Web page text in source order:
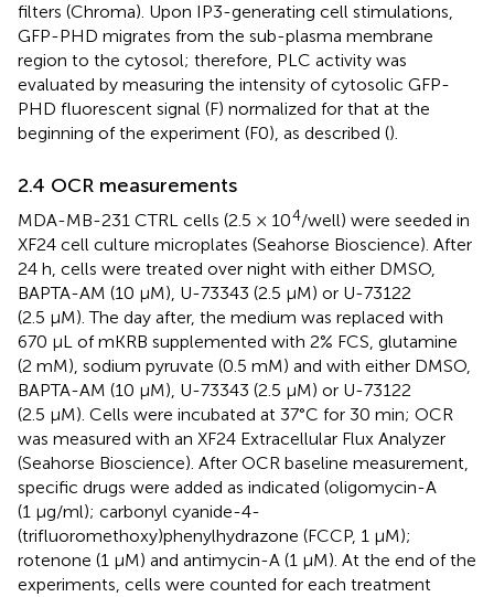
filters (Chroma). Upon IP3-generating cell stimulations,
GFP-PHD migrates from the sub-plasma membrane
region to the cytosol; therefore, PLC activity was
evaluated by measuring the intensity of cytosolic GFP-
PHD fluorescent signal (F) normalized for that at the
beginning of the experiment (F0), as described ().
2.4 OCR measurements
MDA-MB-231 CTRL cells (2.5 × 104/well) were seeded in
XF24 cell culture microplates (Seahorse Bioscience). After
24 h, cells were treated over night with either DMSO,
BAPTA-AM (10 µM), U-73343 (2.5 µM) or U-73122
(2.5 µM). The day after, the medium was replaced with
670 μL of mKRB supplemented with 2% FCS, glutamine
(2 mM), sodium pyruvate (0.5 mM) and with either DMSO,
BAPTA-AM (10 µM), U-73343 (2.5 µM) or U-73122
(2.5 µM). Cells were incubated at 37°C for 30 min; OCR
was measured with an XF24 Extracellular Flux Analyzer
(Seahorse Bioscience). After OCR baseline measurement,
specific drugs were added as indicated (oligomycin-A
(1 μg/ml); carbonyl cyanide-4-
(trifluoromethoxy)phenylhydrazone (FCCP, 1 μM);
rotenone (1 μM) and antimycin-A (1 μM). At the end of the
experiments, cells were counted for each treatment